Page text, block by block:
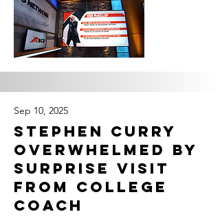
Sep 10, 2025
Stephen Curry
Overwhelmed by
Surprise Visit
From College
Coach